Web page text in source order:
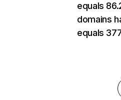
equals
domains
equals